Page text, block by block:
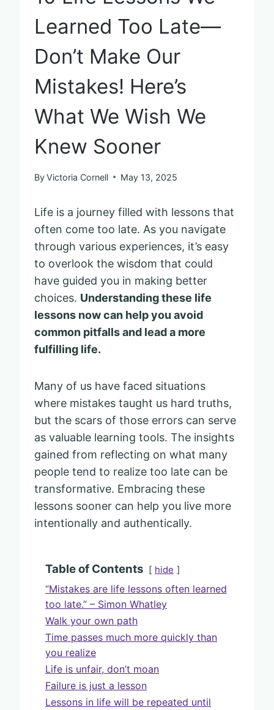
Learned Too Late—
Don’t Make Our
Mistakes! Here’s
What We Wish We
Knew Sooner
ByVictoria Cornell May 13, 2025
Life is a journey filled with lessons that
often come too late. As you navigate
through various experiences, it’s easy
to overlook the wisdom that could
have guided you in making better
choices. Understanding these life
lessons now can help you avoid
common pitfalls and lead a more
fulfilling life.
Many of us have faced situations
where mistakes taught us hard truths,
but the scars of those errors can serve
as valuable learning tools. The insights
gained from reflecting on what many
people tend to realize too late can be
transformative. Embracing these
lessons sooner can help you live more
intentionally and authentically.
Table of Contents hide
“Mistakes are life lessons often learned
too late.” – Simon Whatley
Walk your own path
Time passes much more quickly than
you realize
Life is unfair, don’t moan
Failure is just a lesson
Lessons in life will be repeated until